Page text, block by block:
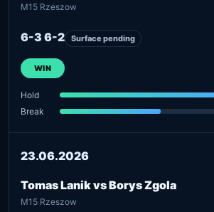
M15 Rzeszow
6-3 6-2 Surface pending
WIN
Hold
Break
23.06.2026
Tomas Lanik vs Borys Zgola
M15 Rzeszow